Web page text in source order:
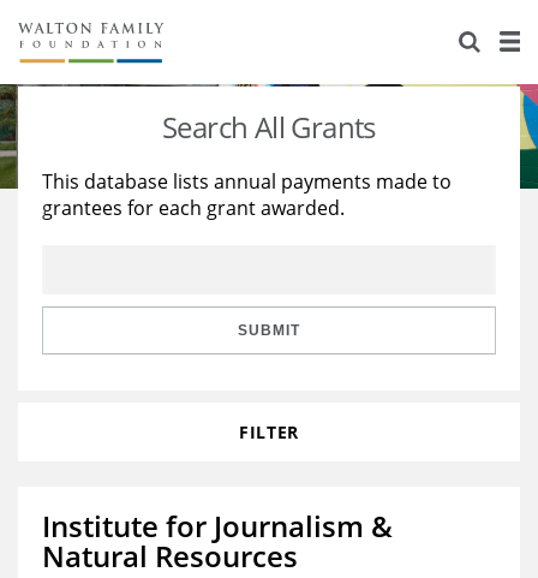
About Us
Staff
Reports & Financials
Stories
Education
Learning
Search All Grants
This database lists annual payments made to
grantees for each grant awarded.
SUBMIT
FILTER
Institute for Journalism &
Natural Resources